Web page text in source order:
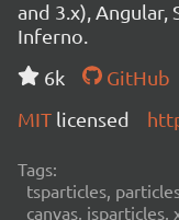
and 3.x), Angular,
Inferno.
6k
GitHub
MIT licensed
Tags:
tsparticles,
canvas,